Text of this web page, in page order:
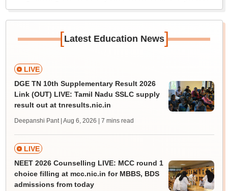
[Latest Education News]
LIVE
DGE TN 10th Supplementary Result 2026
Link (OUT) LIVE: Tamil Nadu SSLC supply
result out at tnresults.nic.in
Deepanshi Pant | Aug 6, 2026 | 7 mins read
LIVE
NEET 2026 Counselling LIVE: MCC round 1
choice filling at mcc.nic.in for MBBS, BDS
admissions from today